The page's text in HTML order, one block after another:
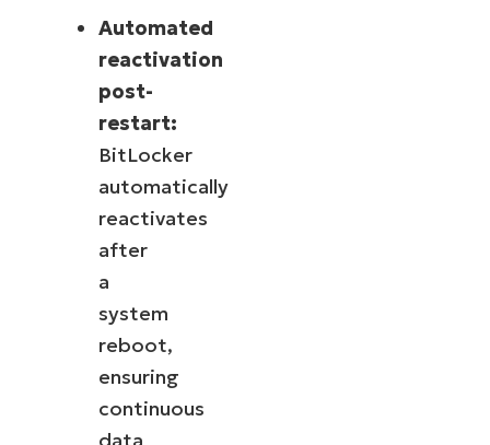
Automated
reactivation
post-
restart:
BitLocker
automatically
reactivates
after
a
system
reboot,
ensuring
continuous